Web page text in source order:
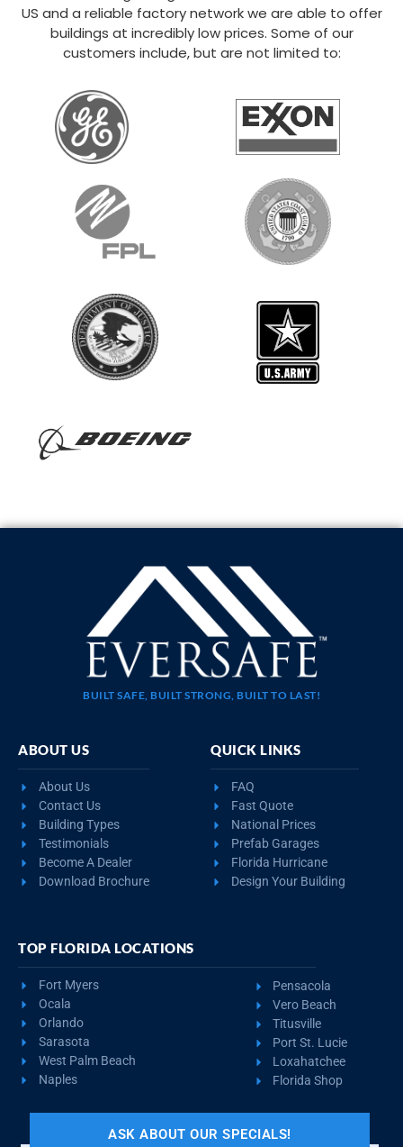
US and a reliable factory network we are able to offer
buildings at incredibly low prices. Some of our
customers include, but are not limited to:
BUILT SAFE, BUILT STRONG, BUILT TO LAST!
ABOUT US
About Us
Contact Us
Building Types
Testimonials
Become A Dealer
Download Brochure
QUICK LINKS
FAQ
Fast Quote
National Prices
Prefab Garages
Florida Hurricane
Design Your Building
TOP FLORIDA LOCATIONS
Fort Myers
Ocala
Orlando
Sarasota
West Palm Beach
Naples
Pensacola
Vero Beach
Titusville
Port St. Lucie
Loxahatchee
Florida Shop
ASK ABOUT OUR SPECIALS!